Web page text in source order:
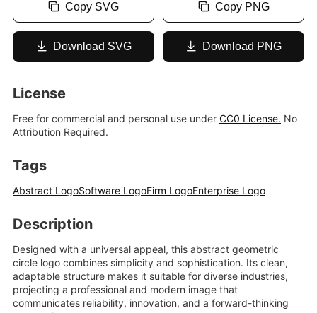
Copy SVG Copy PNG
Download SVG Download PNG
License
Free for commercial and personal use under CC0 License. No
Attribution Required.
Tags
Abstract LogoSoftware LogoFirm LogoEnterprise Logo
Description
Designed with a universal appeal, this abstract geometric
circle logo combines simplicity and sophistication. Its clean,
adaptable structure makes it suitable for diverse industries,
projecting a professional and modern image that
communicates reliability, innovation, and a forward-thinking